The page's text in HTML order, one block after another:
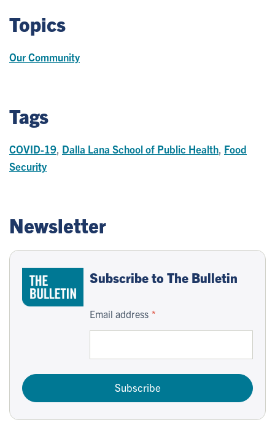
Topics
Our Community
Tags
COVID-19 Dalla Lana School of Public Health Food
Security
Newsletter
Subscribe to The Bulletin
Email address
Subscribe